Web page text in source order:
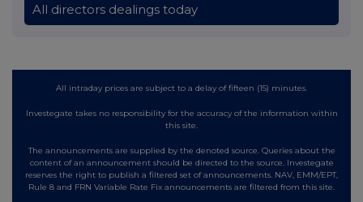
All directors dealings today
All intraday prices are subject to a delay of fifteen (15) minutes.
Investegate takes no responsibility for the accuracy of the information within
this site.
The announcements are supplied by the denoted source. Queries about the
content of an announcement should be directed to the source. Investegate
reserves the right to publish a filtered set of announcements. NAV, EMM/EPT,
Rule 8 and FRN Variable Rate Fix announcements are filtered from this site.